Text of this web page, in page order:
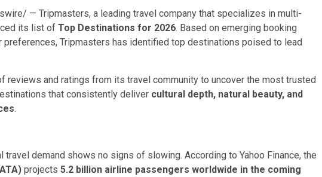
— Tripmasters, a leading travel company that specializes in multi-
its list of Top Destinations for 2026. Based on emerging booking
preferences, Tripmasters has identified top destinations poised to lead
reviews and ratings from its travel community to uncover the most trusted
that consistently deliver cultural depth, natural beauty, and
.
demand shows no signs of slowing. According to Yahoo Finance, the
projects 5.2 billion airline passengers worldwide in the coming